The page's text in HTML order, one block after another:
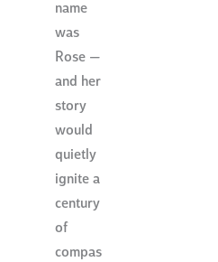
name
was
Rose —
and her
story
would
quietly
ignite a
century
of
compas